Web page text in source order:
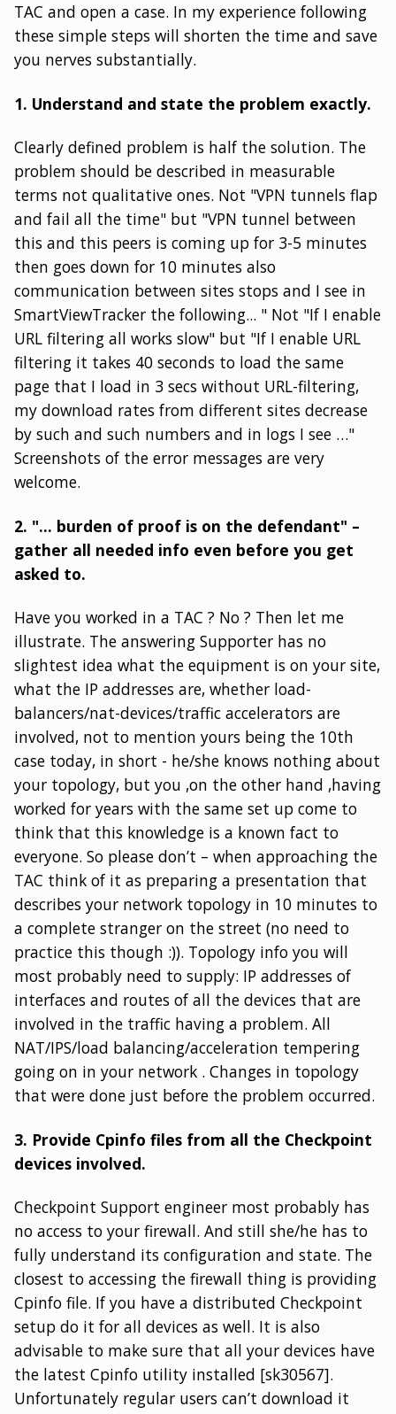
TAC and open a case. In my experience following
these simple steps will shorten the time and save
you nerves substantially.
1. Understand and state the problem exactly.
Clearly defined problem is half the solution. The
problem should be described in measurable
terms not qualitative ones. Not "VPN tunnels flap
and fail all the time" but "VPN tunnel between
this and this peers is coming up for 3-5 minutes
then goes down for 10 minutes also
communication between sites stops and I see in
SmartViewTracker the following... " Not "If I enable
URL filtering all works slow" but "If I enable URL
filtering it takes 40 seconds to load the same
page that I load in 3 secs without URL-filtering,
my download rates from different sites decrease
by such and such numbers and in logs I see …"
Screenshots of the error messages are very
welcome.
2. "… burden of proof is on the defendant" –
gather all needed info even before you get
asked to.
Have you worked in a TAC ? No ? Then let me
illustrate. The answering Supporter has no
slightest idea what the equipment is on your site,
what the IP addresses are, whether load-
balancers/nat-devices/traffic accelerators are
involved, not to mention yours being the 10th
case today, in short - he/she knows nothing about
your topology, but you ,on the other hand ,having
worked for years with the same set up come to
think that this knowledge is a known fact to
everyone. So please don’t – when approaching the
TAC think of it as preparing a presentation that
describes your network topology in 10 minutes to
a complete stranger on the street (no need to
practice this though :)). Topology info you will
most probably need to supply: IP addresses of
interfaces and routes of all the devices that are
involved in the traffic having a problem. All
NAT/IPS/load balancing/acceleration tempering
going on in your network . Changes in topology
that were done just before the problem occurred.
3. Provide Cpinfo files from all the Checkpoint
devices involved.
Checkpoint Support engineer most probably has
no access to your firewall. And still she/he has to
fully understand its configuration and state. The
closest to accessing the firewall thing is providing
Cpinfo file. If you have a distributed Checkpoint
setup do it for all devices as well. It is also
advisable to make sure that all your devices have
the latest Cpinfo utility installed [sk30567].
Unfortunately regular users can’t download it